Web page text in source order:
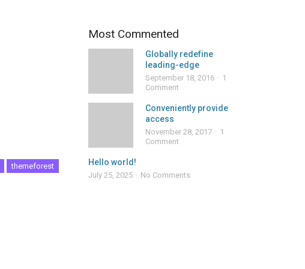
themeforest
Most Commented
Globally redefine
leading-edge
September 18, 2016
1
Comment
Conveniently provide
access
November 28, 2017
1
Comment
Hello world!
July 25, 2025 No Comments